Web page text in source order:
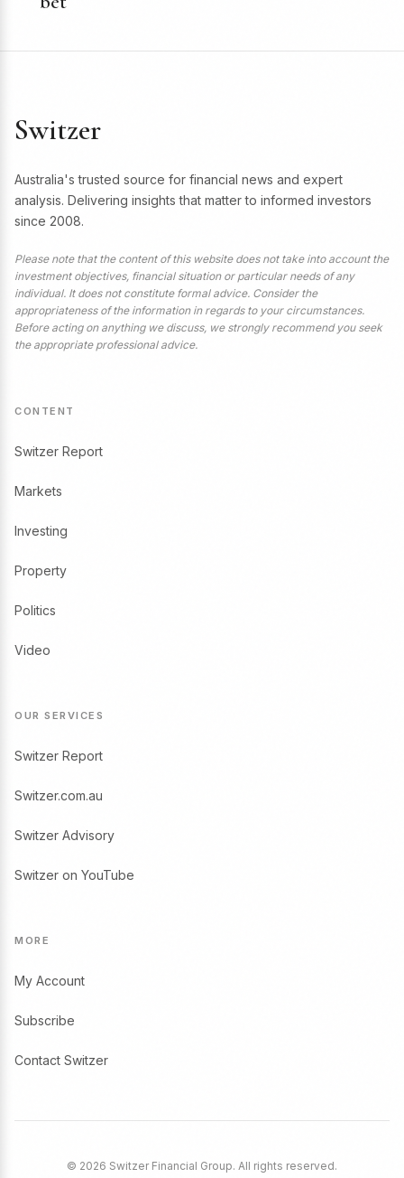
Switzer
Australia's trusted source for financial news and expert
analysis. Delivering insights that matter to informed investors
since 2008.
Please note that the content of this website does not take into account the
investment objectives, financial situation or particular needs of any
individual. It does not constitute formal advice. Consider the
appropriateness of the information in regards to your circumstances.
Before acting on anything we discuss, we strongly recommend you seek
the appropriate professional advice.
CONTENT
Switzer Report
Markets
Investing
Property
Politics
Video
OUR SERVICES
Switzer Report
Switzer.com.au
Switzer Advisory
Switzer on YouTube
MORE
My Account
Subscribe
Contact Switzer
© 2026 Switzer Financial Group. All rights reserved.